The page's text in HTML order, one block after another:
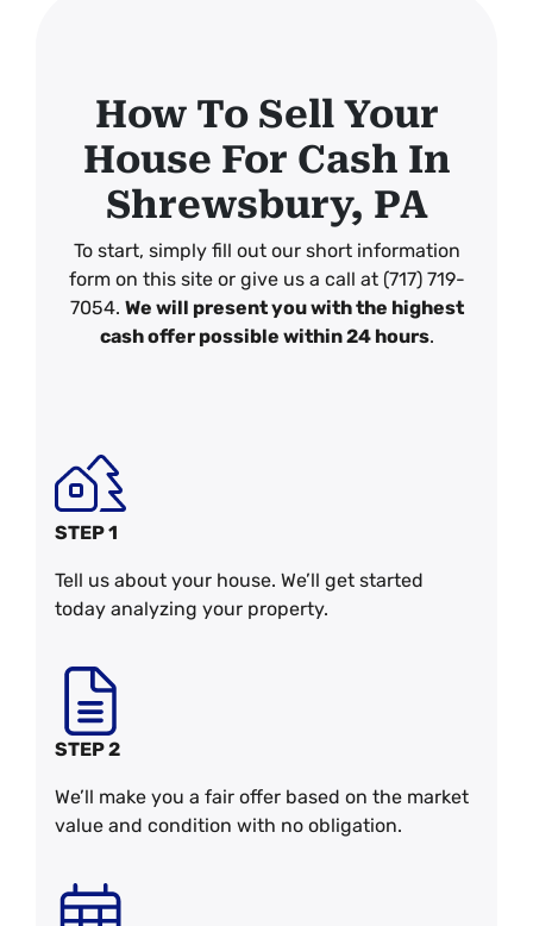
How To Sell Your
House For Cash In
Shrewsbury, PA
To start, simply fill out our short information
form on this site or give us a call at (717) 719-
7054. We will present you with the highest
cash offer possible within 24 hours.
STEP 1
Tell us about your house. We’ll get started
today analyzing your property.
STEP 2
We’ll make you a fair offer based on the market
value and condition with no obligation.